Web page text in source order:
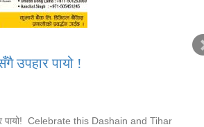
उपहार पायो !
पायो! Celebrate this Dashain and Tihar